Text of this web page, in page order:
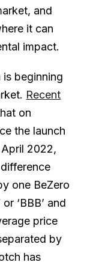
and
it can
impact.
beginning
Recent
on
the launch
2022,
one BeZero
‘BBB’ and
price
by
has